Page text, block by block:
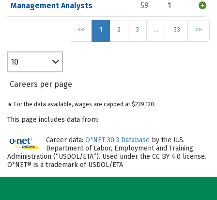
Management Analysts 59 1
<< 1 2 3 … 33 >>
10
Careers per page
★ For the data available, wages are capped at $239,120.
This page includes data from:
Career data: O*NET 30.3 Database by the U.S.
Department of Labor, Employment and Training
Administration (“USDOL/ETA”). Used under the CC BY 4.0 license.
O*NET® is a trademark of USDOL/ETA